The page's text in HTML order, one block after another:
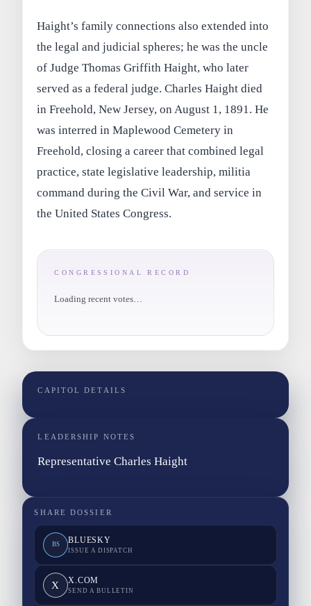
Haight’s family connections also extended into
the legal and judicial spheres; he was the uncle
of Judge Thomas Griffith Haight, who later
served as a federal judge. Charles Haight died
in Freehold, New Jersey, on August 1, 1891. He
was interred in Maplewood Cemetery in
Freehold, closing a career that combined legal
practice, state legislative leadership, militia
command during the Civil War, and service in
the United States Congress.
CONGRESSIONAL RECORD
Loading recent votes…
CAPITOL DETAILS
LEADERSHIP NOTES
Representative Charles Haight
SHARE DOSSIER
BS BLUESKY
ISSUE A DISPATCH
X X.COM
SEND A BULLETIN